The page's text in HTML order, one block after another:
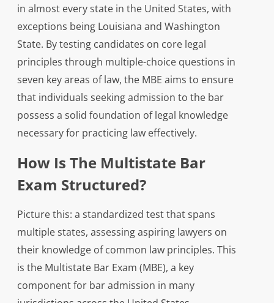
in almost every state in the United States, with
exceptions being Louisiana and Washington
State. By testing candidates on core legal
principles through multiple-choice questions in
seven key areas of law, the MBE aims to ensure
that individuals seeking admission to the bar
possess a solid foundation of legal knowledge
necessary for practicing law effectively.
How Is The Multistate Bar
Exam Structured?
Picture this: a standardized test that spans
multiple states, assessing aspiring lawyers on
their knowledge of common law principles. This
is the Multistate Bar Exam (MBE), a key
component for bar admission in many